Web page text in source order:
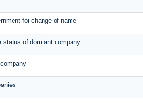
for change of name
status of dormant company